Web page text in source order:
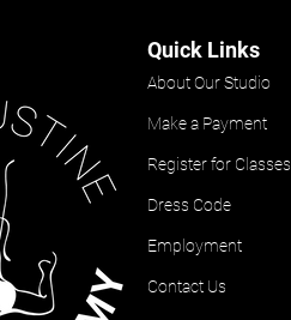
Quick Links
About Our Studio
Make a Payment
Register for Classes
Dress Code
Employment
Contact Us